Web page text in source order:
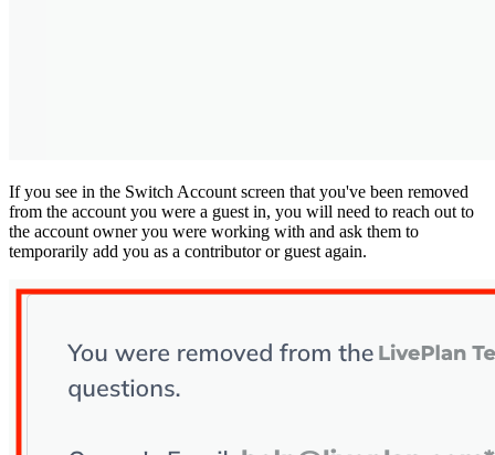
If you see in the Switch Account screen that you've been removed
from the account you were a guest in, you will need to reach out to
the account owner you were working with and ask them to
temporarily add you as a contributor or guest again.